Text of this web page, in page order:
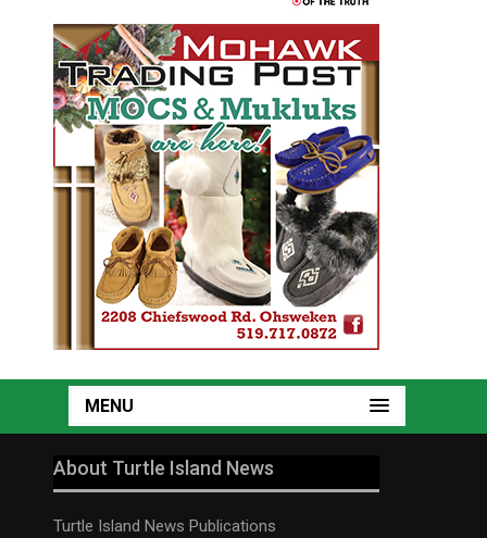
MENU
About Turtle Island News
Turtle Island News Publications